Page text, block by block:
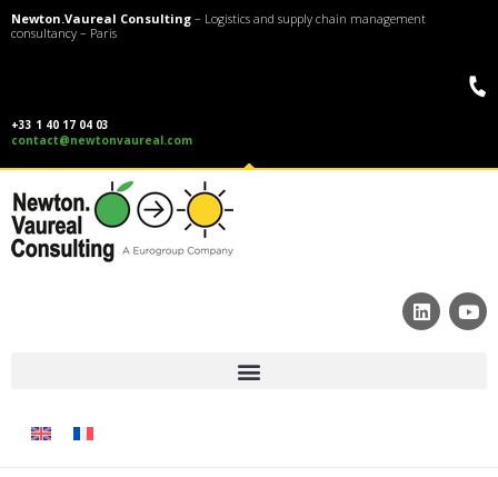
Newton.Vaureal Consulting – Logistics and supply chain management
consultancy – Paris
+33 1 40 17 04 03
contact@newtonvaureal.com